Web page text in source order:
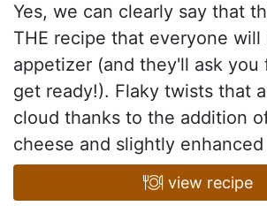
Yes, we can clearly say that
THE recipe that everyone
appetizer (and they'll ask you
get ready!). Flaky twists that
cloud thanks to the addition
cheese and slightly
view recipe